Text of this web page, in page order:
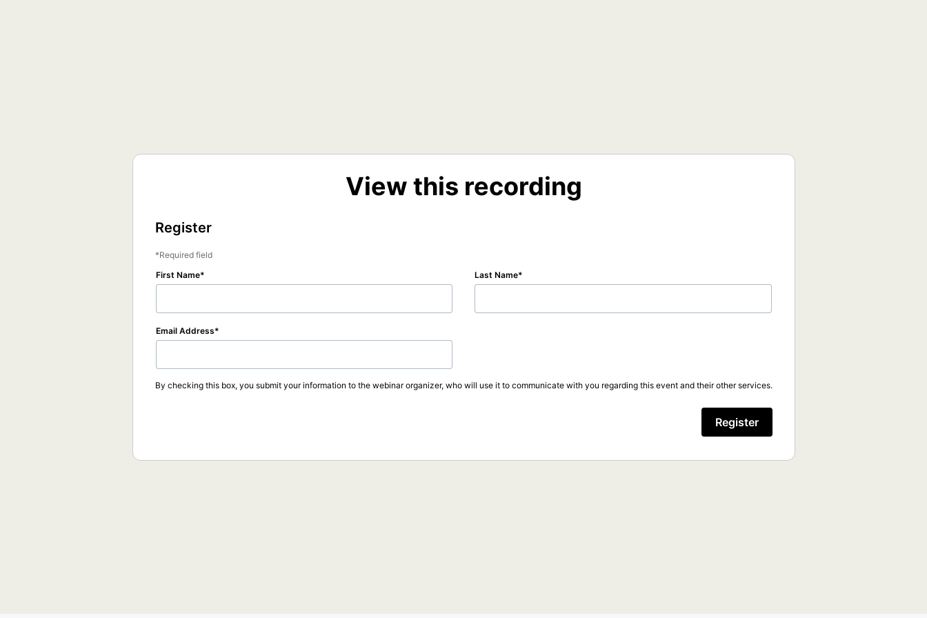
View this recording
Register
Required field
First Name
Last Name
Email Address
By checking this box, you submit your information to the webinar organizer, who will use it to communicate with you regarding this event and their other services.
Register